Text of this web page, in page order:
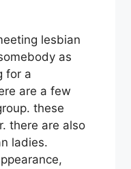
lesbian
as
for a
are a few
these
there are also
ladies.